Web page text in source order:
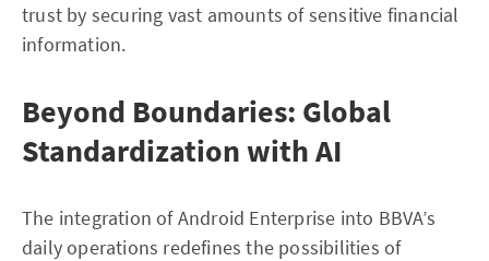
trust by securing vast amounts of sensitive financial
information.
Beyond Boundaries: Global
Standardization with AI
The integration of Android Enterprise into BBVA’s
daily operations redefines the possibilities of